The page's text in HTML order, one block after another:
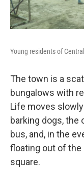
Young residents of
The town is a
bungalows with
Life moves
barking dogs, the
bus, and, in the
floating out of the
square.